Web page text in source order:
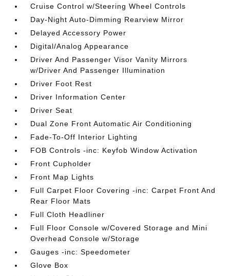
Cruise Control w/Steering Wheel Controls
Day-Night Auto-Dimming Rearview Mirror
Delayed Accessory Power
Digital/Analog Appearance
Driver And Passenger Visor Vanity Mirrors
w/Driver And Passenger Illumination
Driver Foot Rest
Driver Information Center
Driver Seat
Dual Zone Front Automatic Air Conditioning
Fade-To-Off Interior Lighting
FOB Controls -inc: Keyfob Window Activation
Front Cupholder
Front Map Lights
Full Carpet Floor Covering -inc: Carpet Front And
Rear Floor Mats
Full Cloth Headliner
Full Floor Console w/Covered Storage and Mini
Overhead Console w/Storage
Gauges -inc: Speedometer
Glove Box